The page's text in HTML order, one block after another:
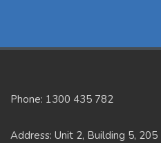
Phone: 1300 435 782
Address: Unit 2, Building 5,